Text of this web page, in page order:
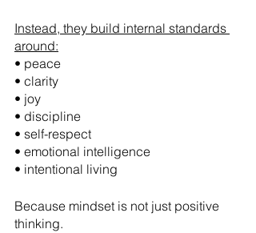
Instead, they build internal standards
around:
• peace
• clarity
• joy
• discipline
• self-respect
• emotional intelligence
• intentional living
Because mindset is not just positive
thinking.